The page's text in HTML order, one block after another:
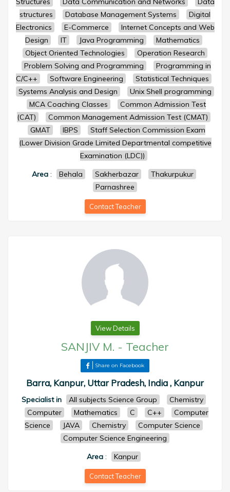
structures
Database Management Systems
Digital
Electronics
E-Commerce
Internet Concepts and Web
Design
IT Java Programming
Mathematics
Object Oriented Technologies
Operation Research
Problem Solving and Programming
Programming in
C/C++
Software Engineering
Statistical Techniques
Systems Analysis and Design
Unix Shell programming
MCA Coaching Classes
Common Admission Test
(CAT)
Common Management Admission Test (CMAT)
GMAT
IBPS
Staff Selection Commission Exam
(Lower Division Grade Limited Departmental competitive
Examination (LDC))
Area: Behala Sakherbazar
Thakurpukur
Parnashree
Contact Teacher
View Details
SANJIV M. - Teacher
Share on Facebook
Barra, Kanpur, Uttar Pradesh, India , Kanpur
Specialist in All subjects Science Group
Chemistry
Computer
Mathematics C C++
Computer
Science
JAVA Chemistry
Computer Science
Computer Science Engineering
Area : Kanpur
Contact Teacher